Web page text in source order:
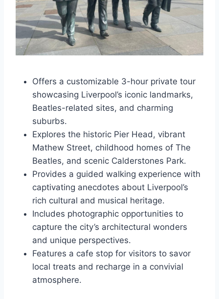
Offers a customizable 3-hour private tour
showcasing Liverpool’s iconic landmarks,
Beatles-related sites, and charming
suburbs.
Explores the historic Pier Head, vibrant
Mathew Street, childhood homes of The
Beatles, and scenic Calderstones Park.
Provides a guided walking experience with
captivating anecdotes about Liverpool’s
rich cultural and musical heritage.
Includes photographic opportunities to
capture the city’s architectural wonders
and unique perspectives.
Features a cafe stop for visitors to savor
local treats and recharge in a convivial
atmosphere.